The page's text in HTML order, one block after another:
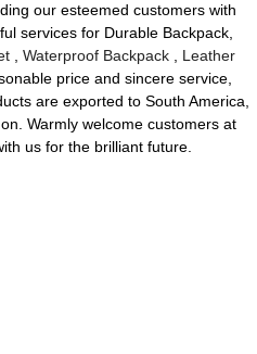
our esteemed customers with
services for Durable Backpack,
,Waterproof Backpack
Leather
price and sincere service,
are exported to South America,
Warmly welcome customers at
us for the brilliant future.